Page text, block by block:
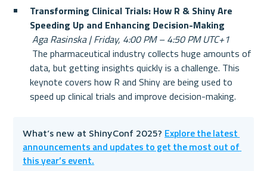
Transforming Clinical Trials: How R & Shiny Are
Speeding Up and Enhancing Decision-Making
Aga Rasinska | Friday, 4:00 PM – 4:50 PM UTC+1
data, but getting insights quickly is a challenge. This
keynote covers how R and Shiny are being used to
speed up clinical trials and improve decision-making.
What’s new at ShinyConf 2025? Explore the latest
announcements and updates to get the most out of
this year’s event.